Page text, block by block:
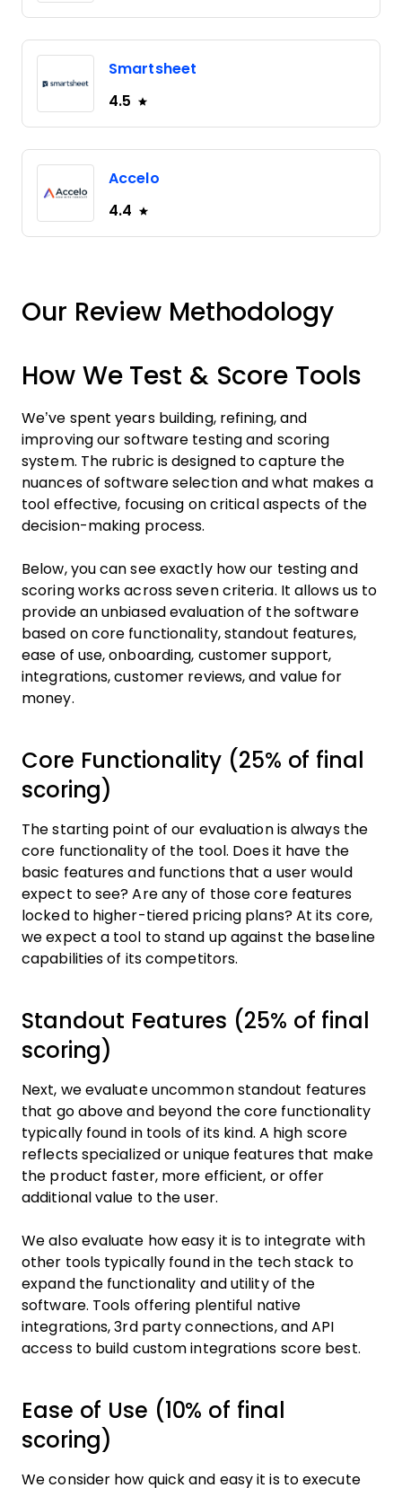
Smartsheet
4.5
Accelo
4.4
Our Review Methodology
How We Test & Score Tools
We’ve spent years building, refining, and
improving our software testing and scoring
system. The rubric is designed to capture the
nuances of software selection and what makes a
tool effective, focusing on critical aspects of the
decision-making process.
Below, you can see exactly how our testing and
scoring works across seven criteria. It allows us to
provide an unbiased evaluation of the software
based on core functionality, standout features,
ease of use, onboarding, customer support,
integrations, customer reviews, and value for
money.
Core Functionality (25% of final
scoring)
The starting point of our evaluation is always the
core functionality of the tool. Does it have the
basic features and functions that a user would
expect to see? Are any of those core features
locked to higher-tiered pricing plans? At its core,
we expect a tool to stand up against the baseline
capabilities of its competitors.
Standout Features (25% of final
scoring)
Next, we evaluate uncommon standout features
that go above and beyond the core functionality
typically found in tools of its kind. A high score
reflects specialized or unique features that make
the product faster, more efficient, or offer
additional value to the user.
We also evaluate how easy it is to integrate with
other tools typically found in the tech stack to
expand the functionality and utility of the
software. Tools offering plentiful native
integrations, 3rd party connections, and API
access to build custom integrations score best.
Ease of Use (10% of final
scoring)
We consider how quick and easy it is to execute